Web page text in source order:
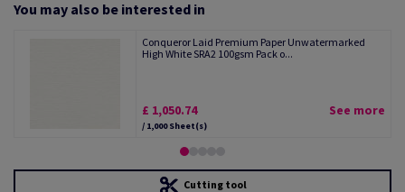
You may also be interested in
Conqueror Laid Premium Paper Unwatermarked
High White SRA2 100gsm Pack o...
£ 1,050.74
/ 1,000 Sheet(s)
See more
Cutting tool